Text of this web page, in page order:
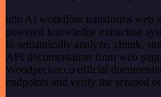
n8n AI workflow transforms web
powered knowledge extraction
to semantically analyze, chunk,
API documentation from web
Woodpecker.co official
endpoints and verify the scraped